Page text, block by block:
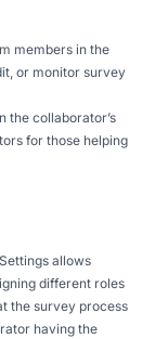
members in the
or monitor survey
the collaborator’s
for those helping
allows
different roles
the survey process
having the